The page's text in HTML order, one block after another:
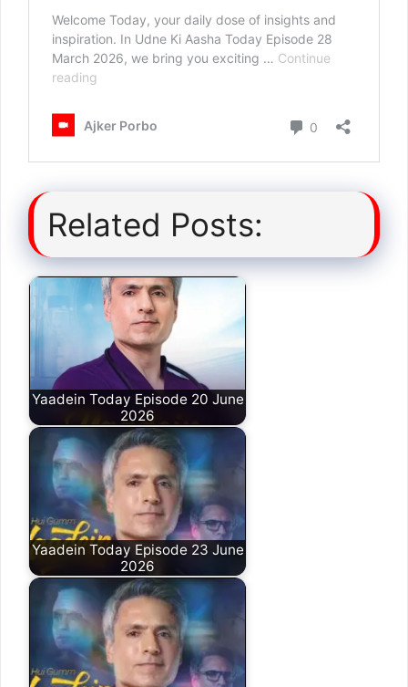
Related Posts:
Yaadein Today Episode 20 June
2026
Yaadein Today Episode 23 June
2026